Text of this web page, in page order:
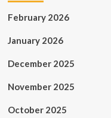
February 2026
January 2026
December 2025
November 2025
October 2025